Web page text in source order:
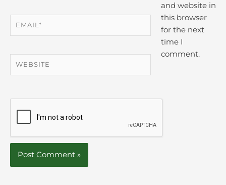
and website in
this browser
for the next
time I
comment.